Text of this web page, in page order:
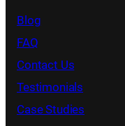
Blog
FAQ
Contact Us
Testimonials
Case Studies